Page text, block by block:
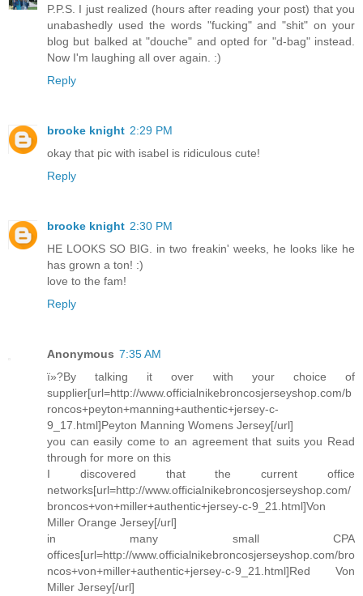
P.P.S. I just realized (hours after reading your post) that you
unabashedly used the words "fucking" and "shit" on your
blog but balked at "douche" and opted for "d-bag" instead.
Now I'm laughing all over again. :)
Reply
brooke knight 2:29 PM
okay that pic with isabel is ridiculous cute!
Reply
brooke knight 2:30 PM
HE LOOKS SO BIG. in two freakin' weeks, he looks like he
has grown a ton! :)
love to the fam!
Reply
Anonymous 7:35 AM
ï»?By talking it over with your choice of
supplier[url=http://www.officialnikebroncosjerseyshop.com/b
roncos+peyton+manning+authentic+jersey-c-
9_17.html]Peyton Manning Womens Jersey[/url]
you can easily come to an agreement that suits you Read
through for more on this
I discovered that the current office
networks[url=http://www.officialnikebroncosjerseyshop.com/
broncos+von+miller+authentic+jersey-c-9_21.html]Von
Miller Orange Jersey[/url]
in many small CPA
offices[url=http://www.officialnikebroncosjerseyshop.com/bro
ncos+von+miller+authentic+jersey-c-9_21.html]Red Von
Miller Jersey[/url]